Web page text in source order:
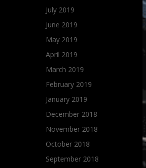
July 2019
June 2019
May 2019
April 2019
March 2019
February 2019
January 2019
December 2018
November 2018
October 2018
September 2018